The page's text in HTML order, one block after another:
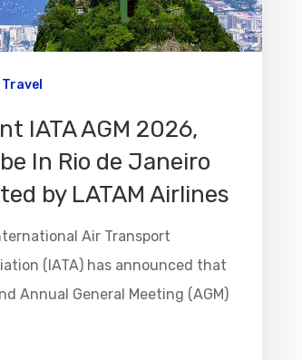
Travel
IATA AGM 2026,
In Rio de Janeiro
by LATAM Airlines
Air Transport
(IATA) has announced that
Annual General Meeting (AGM)